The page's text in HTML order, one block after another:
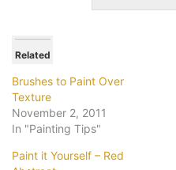
Related
Brushes to Paint Over
Texture
November 2, 2011
In "Painting Tips"
Paint it Yourself – Red